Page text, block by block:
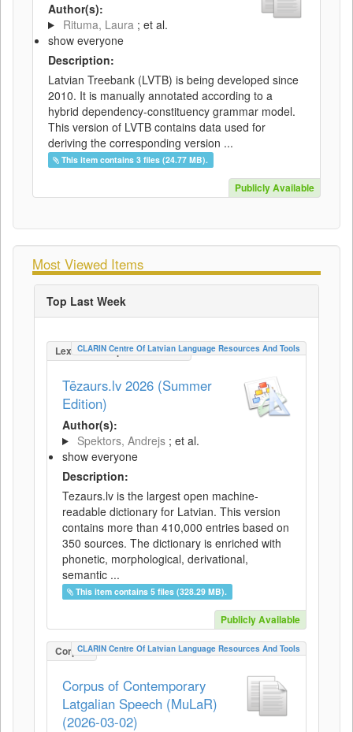
Author(s):
Rituma, Laura ; et al.
show everyone
Description:
Latvian Treebank (LVTB) is being developed since
2010. It is manually annotated according to a
hybrid dependency-constituency grammar model.
This version of LVTB contains data used for
deriving the corresponding version ...
This item contains 3 files (24.77 MB).
Publicly Available
Most Viewed Items
Top Last Week
LexicalConceptualResource
CLARIN Centre Of Latvian Language Resources And Tools
Tēzaurs.lv 2026 (Summer
Edition)
Author(s):
Spektors, Andrejs ; et al.
show everyone
Description:
Tezaurs.lv is the largest open machine-
readable dictionary for Latvian. This version
contains more than 410,000 entries based on
350 sources. The dictionary is enriched with
phonetic, morphological, derivational,
semantic ...
This item contains 5 files (328.29 MB).
Publicly Available
CorpusCLARIN Centre Of Latvian Language Resources And Tools
Corpus of Contemporary
Latgalian Speech (MuLaR)
(2026-03-02)